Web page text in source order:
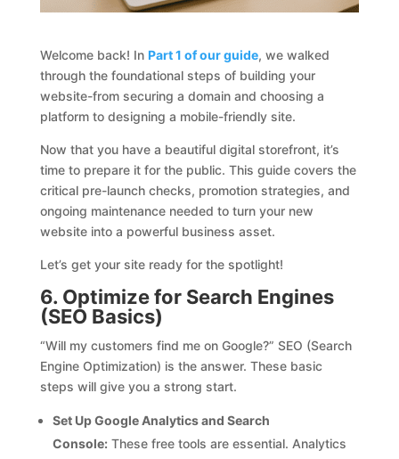
Welcome back! In Part 1 of our guide, we walked
through the foundational steps of building your
website-from securing a domain and choosing a
platform to designing a mobile-friendly site.
Now that you have a beautiful digital storefront, it’s
time to prepare it for the public. This guide covers the
critical pre-launch checks, promotion strategies, and
ongoing maintenance needed to turn your new
website into a powerful business asset.
Let’s get your site ready for the spotlight!
6. Optimize for Search Engines
(SEO Basics)
“Will my customers find me on Google?” SEO (Search
Engine Optimization) is the answer. These basic
steps will give you a strong start.
Set Up Google Analytics and Search
Console:These free tools are essential. Analytics